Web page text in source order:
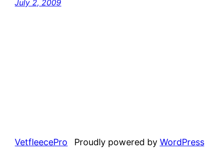
July 2, 2009
VetfleecePro Proudly powered by WordPress